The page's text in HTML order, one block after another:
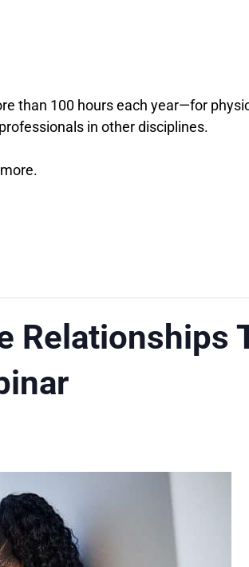
than 100 hours each year—for
in other disciplines.
Relationships